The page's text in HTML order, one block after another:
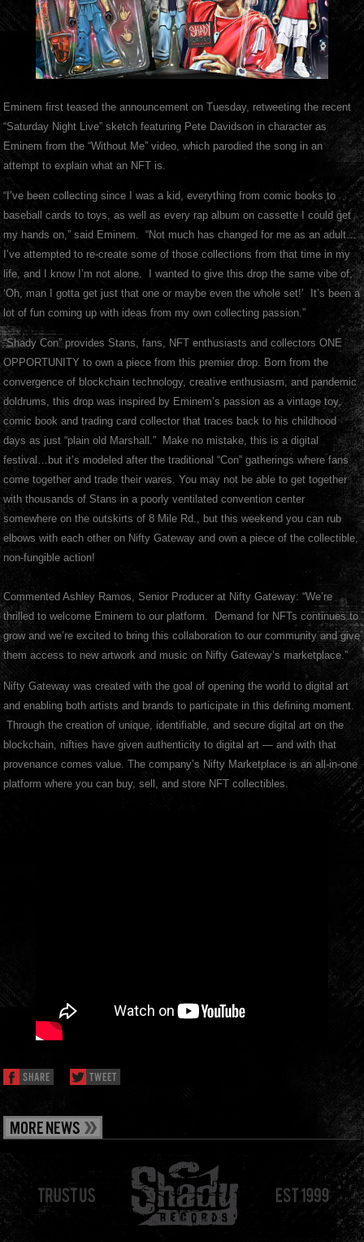
Eminem first teased the announcement on Tuesday, retweeting the recent
“Saturday Night Live” sketch featuring Pete Davidson in character as
Eminem from the “Without Me” video, which parodied the song in an
attempt to explain what an NFT is.
“I’ve been collecting since I was a kid, everything from comic books to
baseball cards to toys, as well as every rap album on cassette I could get
my hands on,” said Eminem. “Not much has changed for me as an adult…
I’ve attempted to re-create some of those collections from that time in my
life, and I know I’m not alone. I wanted to give this drop the same vibe of,
‘Oh, man I gotta get just that one or maybe even the whole set!’ It’s been a
lot of fun coming up with ideas from my own collecting passion.”
“Shady Con” provides Stans, fans, NFT enthusiasts and collectors ONE
OPPORTUNITY to own a piece from this premier drop. Born from the
convergence of blockchain technology, creative enthusiasm, and pandemic
doldrums, this drop was inspired by Eminem’s passion as a vintage toy,
comic book and trading card collector that traces back to his childhood
days as just “plain old Marshall.” Make no mistake, this is a digital
festival…but it’s modeled after the traditional “Con” gatherings where fans
come together and trade their wares. You may not be able to get together
with thousands of Stans in a poorly ventilated convention center
somewhere on the outskirts of 8 Mile Rd., but this weekend you can rub
elbows with each other on Nifty Gateway and own a piece of the collectible,
non-fungible action!
Commented Ashley Ramos, Senior Producer at Nifty Gateway: “We’re
thrilled to welcome Eminem to our platform. Demand for NFTs continues to
grow and we’re excited to bring this collaboration to our community and give
them access to new artwork and music on Nifty Gateway’s marketplace.”
Nifty Gateway was created with the goal of opening the world to digital art
and enabling both artists and brands to participate in this defining moment.
Through the creation of unique, identifiable, and secure digital art on the
blockchain, nifties have given authenticity to digital art — and with that
provenance comes value. The company’s Nifty Marketplace is an all-in-one
platform where you can buy, sell, and store NFT collectibles.
SHARE TWEET
MORE NEWS